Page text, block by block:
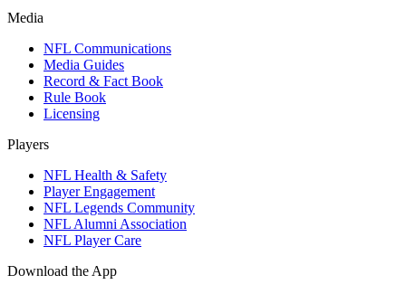
Media
NFL Communications
Media Guides
Record & Fact Book
Rule Book
Licensing
Players
NFL Health & Safety
Player Engagement
NFL Legends Community
NFL Alumni Association
NFL Player Care
Download the App